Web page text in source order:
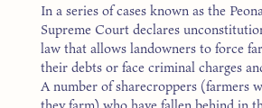
In a series of cases known as the
Supreme Court declares
law that allows landowners to force
their debts or face criminal charges
A number of sharecroppers (farmers